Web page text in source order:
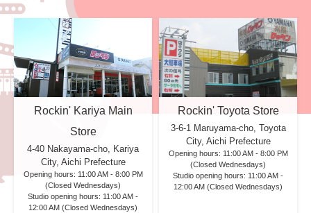
Rockin' Kariya Main
Store
4-40 Nakayama-cho, Kariya
City, Aichi Prefecture
Opening hours: 11:00 AM - 8:00 PM
(Closed Wednesdays)
Studio opening hours: 11:00 AM -
12:00 AM (Closed Wednesdays)
Rockin' Toyota Store
3-6-1 Maruyama-cho, Toyota
City, Aichi Prefecture
Opening hours: 11:00 AM - 8:00 PM
(Closed Wednesdays)
Studio opening hours: 11:00 AM -
12:00 AM (Closed Wednesdays)